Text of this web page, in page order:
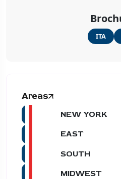
ITA
Areas
NEW YORK
EAST
SOUTH
MIDWEST